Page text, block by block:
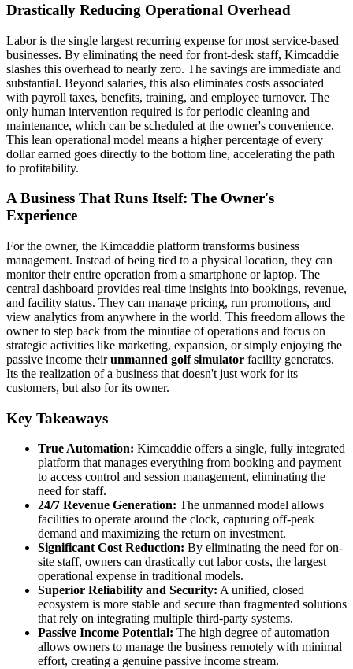
Drastically Reducing Operational Overhead
Labor is the single largest recurring expense for most service-based
businesses. By eliminating the need for front-desk staff, Kimcaddie
slashes this overhead to nearly zero. The savings are immediate and
substantial. Beyond salaries, this also eliminates costs associated
with payroll taxes, benefits, training, and employee turnover. The
only human intervention required is for periodic cleaning and
maintenance, which can be scheduled at the owner's convenience.
This lean operational model means a higher percentage of every
dollar earned goes directly to the bottom line, accelerating the path
to profitability.
A Business That Runs Itself: The Owner's
Experience
For the owner, the Kimcaddie platform transforms business
management. Instead of being tied to a physical location, they can
monitor their entire operation from a smartphone or laptop. The
central dashboard provides real-time insights into bookings, revenue,
and facility status. They can manage pricing, run promotions, and
view analytics from anywhere in the world. This freedom allows the
owner to step back from the minutiae of operations and focus on
strategic activities like marketing, expansion, or simply enjoying the
passive income theirunmanned golf simulator facility generates.
Its the realization of a business that doesn't just work for its
customers, but also for its owner.
Key Takeaways
True Automation: Kimcaddie offers a single, fully integrated
platform that manages everything from booking and payment
to access control and session management, eliminating the
need for staff.
24/7 Revenue Generation: The unmanned model allows
facilities to operate around the clock, capturing off-peak
demand and maximizing the return on investment.
Significant Cost Reduction: By eliminating the need for on-
site staff, owners can drastically cut labor costs, the largest
operational expense in traditional models.
Superior Reliability and Security: A unified, closed
ecosystem is more stable and secure than fragmented solutions
that rely on integrating multiple third-party systems.
Passive Income Potential: The high degree of automation
allows owners to manage the business remotely with minimal
effort, creating a genuine passive income stream.